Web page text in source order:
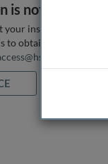
not listed
institution does not
obtain it. If you want